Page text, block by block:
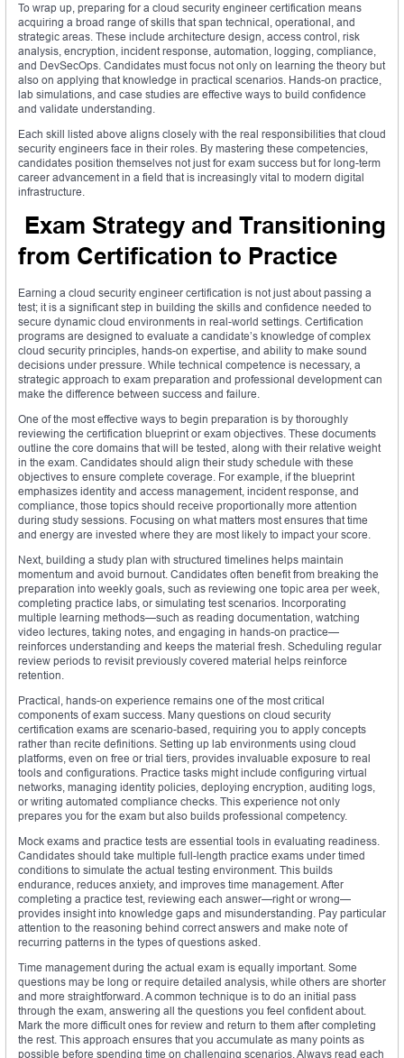
To wrap up, preparing for a cloud security engineer certification means
acquiring a broad range of skills that span technical, operational, and
strategic areas. These include architecture design, access control, risk
analysis, encryption, incident response, automation, logging, compliance,
and DevSecOps. Candidates must focus not only on learning the theory but
also on applying that knowledge in practical scenarios. Hands-on practice,
lab simulations, and case studies are effective ways to build confidence
and validate understanding.
Each skill listed above aligns closely with the real responsibilities that cloud
security engineers face in their roles. By mastering these competencies,
candidates position themselves not just for exam success but for long-term
career advancement in a field that is increasingly vital to modern digital
infrastructure.
Exam Strategy and Transitioning
from Certification to Practice
Earning a cloud security engineer certification is not just about passing a
test; it is a significant step in building the skills and confidence needed to
secure dynamic cloud environments in real-world settings. Certification
programs are designed to evaluate a candidate’s knowledge of complex
cloud security principles, hands-on expertise, and ability to make sound
decisions under pressure. While technical competence is necessary, a
strategic approach to exam preparation and professional development can
make the difference between success and failure.
One of the most effective ways to begin preparation is by thoroughly
reviewing the certification blueprint or exam objectives. These documents
outline the core domains that will be tested, along with their relative weight
in the exam. Candidates should align their study schedule with these
objectives to ensure complete coverage. For example, if the blueprint
emphasizes identity and access management, incident response, and
compliance, those topics should receive proportionally more attention
during study sessions. Focusing on what matters most ensures that time
and energy are invested where they are most likely to impact your score.
Next, building a study plan with structured timelines helps maintain
momentum and avoid burnout. Candidates often benefit from breaking the
preparation into weekly goals, such as reviewing one topic area per week,
completing practice labs, or simulating test scenarios. Incorporating
multiple learning methods—such as reading documentation, watching
video lectures, taking notes, and engaging in hands-on practice—
reinforces understanding and keeps the material fresh. Scheduling regular
review periods to revisit previously covered material helps reinforce
retention.
Practical, hands-on experience remains one of the most critical
components of exam success. Many questions on cloud security
certification exams are scenario-based, requiring you to apply concepts
rather than recite definitions. Setting up lab environments using cloud
platforms, even on free or trial tiers, provides invaluable exposure to real
tools and configurations. Practice tasks might include configuring virtual
networks, managing identity policies, deploying encryption, auditing logs,
or writing automated compliance checks. This experience not only
prepares you for the exam but also builds professional competency.
Mock exams and practice tests are essential tools in evaluating readiness.
Candidates should take multiple full-length practice exams under timed
conditions to simulate the actual testing environment. This builds
endurance, reduces anxiety, and improves time management. After
completing a practice test, reviewing each answer—right or wrong—
provides insight into knowledge gaps and misunderstanding. Pay particular
attention to the reasoning behind correct answers and make note of
recurring patterns in the types of questions asked.
Time management during the actual exam is equally important. Some
questions may be long or require detailed analysis, while others are shorter
and more straightforward. A common technique is to do an initial pass
through the exam, answering all the questions you feel confident about.
Mark the more difficult ones for review and return to them after completing
the rest. This approach ensures that you accumulate as many points as
possible before spending time on challenging scenarios. Always read each